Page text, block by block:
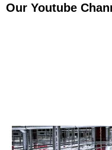
Our Youtube